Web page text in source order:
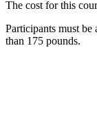
The cost for this
Participants must be
than 175 pounds.